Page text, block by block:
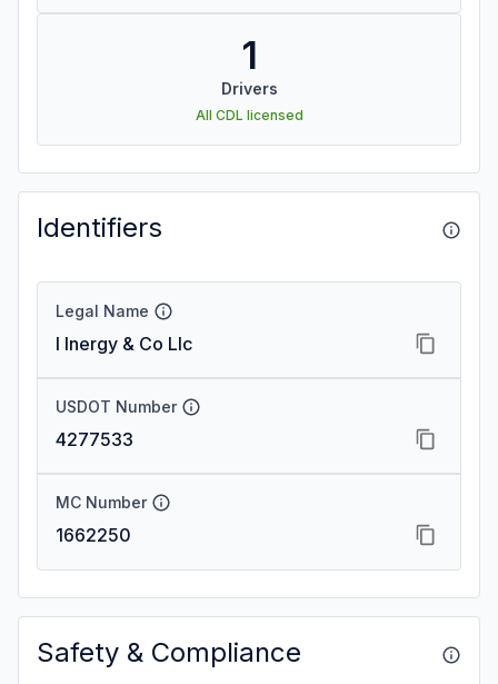
1
Drivers
All CDL licensed
Identifiers
Legal Name
I Inergy & Co Llc
USDOT Number
4277533
MC Number
1662250
Safety & Compliance